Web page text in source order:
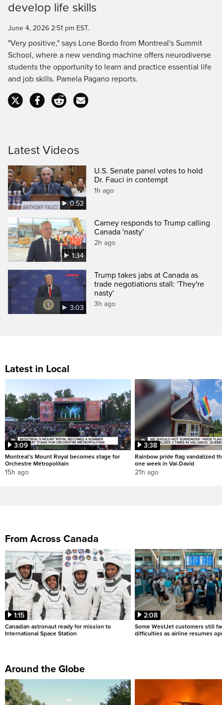
Time
develop life skills
June 4, 2026 2:51 pm EST.
"Very positive," says Lone Bordo from Montreal's Summit
School, where a new vending machine offers neurodiverse
students the opportunity to learn and practice essential life
and job skills. Pamela Pagano reports.
Latest Videos
0:52
U.S. Senate panel votes to hold
Dr. Fauci in contempt
1h ago
1:34
Carney responds to Trump calling
Canada 'nasty'
2h ago
3:03
Trump takes jabs at Canada as
trade negotiations stall: 'They're
nasty'
3h ago
Latest in Local
3:09
Montreal’s Mount Royal becomes stage for
Orchestre Métropolitain
15h ago
3:38
Rainbow pride flag vandalized
one week in Val-David
21h ago
From Across Canada
1:15
Canadian astronaut ready for mission to
International Space Station
2:08
Some WestJet customers still
difficulties as airline resumes
Around the Globe